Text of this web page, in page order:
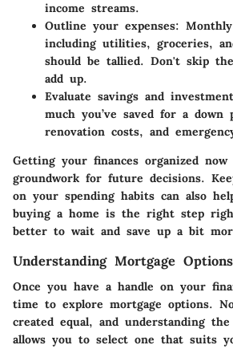
income streams.
Outline your expenses: Monthly
including utilities, groceries,
should be tallied. Don't skip
add up.
Evaluate savings and
much you’ve saved for a down
renovation costs, and
Getting your finances organized
groundwork for future decisions.
on your spending habits can also
buying a home is the right step
better to wait and save up a bit
Understanding Mortgage Options
Once you have a handle on your
time to explore mortgage options.
created equal, and understanding
allows you to select one that suits